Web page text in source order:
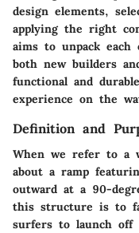
design elements,
applying the right
aims to unpack
both new builders
functional and
experience on the
Definition and
When we refer to a
about a ramp
outward at a 90-
this structure is to
surfers to launch